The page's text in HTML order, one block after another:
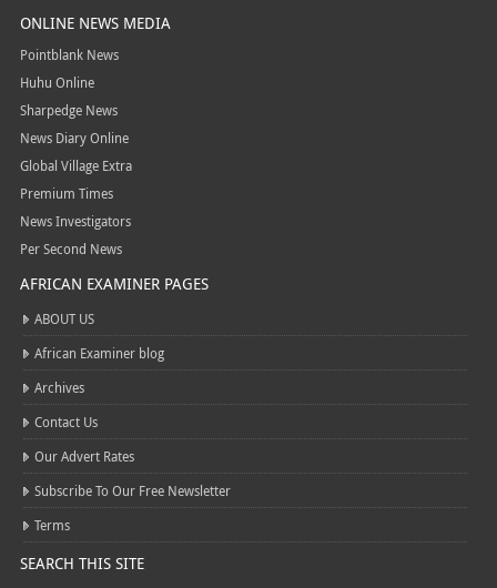
ONLINE NEWS MEDIA
Pointblank News
Huhu Online
Sharpedge News
News Diary Online
Global Village Extra
Premium Times
News Investigators
Per Second News
AFRICAN EXAMINER PAGES
ABOUT US
African Examiner blog
Archives
Contact Us
Our Advert Rates
Subscribe To Our Free Newsletter
Terms
SEARCH THIS SITE